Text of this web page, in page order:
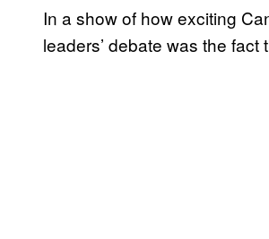
In a show of how exciting
leaders’ debate was the